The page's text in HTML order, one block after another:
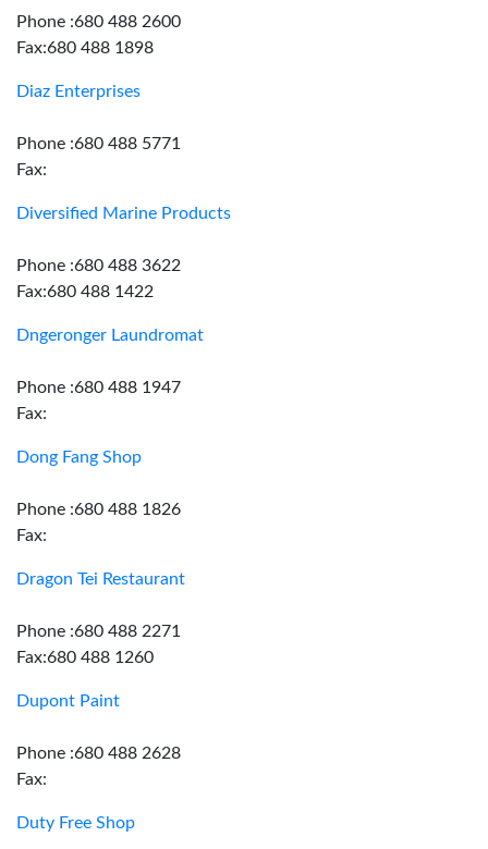
Phone :680 488 2600
Fax:680 488 1898
Diaz Enterprises
Phone :680 488 5771
Fax:
Diversified Marine Products
Phone :680 488 3622
Fax:680 488 1422
Dngeronger Laundromat
Phone :680 488 1947
Fax:
Dong Fang Shop
Phone :680 488 1826
Fax:
Dragon Tei Restaurant
Phone :680 488 2271
Fax:680 488 1260
Dupont Paint
Phone :680 488 2628
Fax:
Duty Free Shop